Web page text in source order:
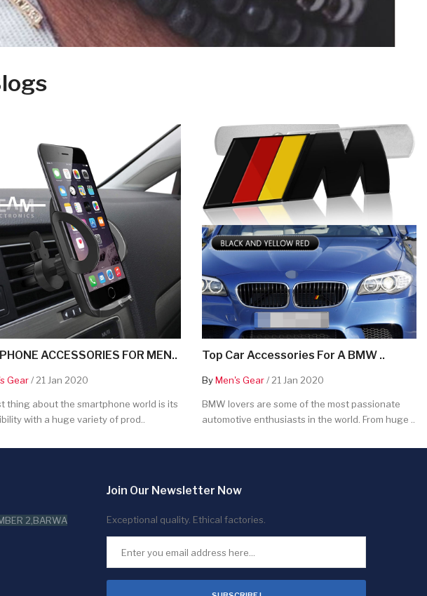
ACCESSORIES FOR MEN..
Gear/ 21 Jan 2020
thing about the smartphone world is its
with a huge variety of prod..
Top Car Accessories For A BMW ..
ByMen's Gear/ 21 Jan 2020
BMW lovers are some of the most passionate
automotive enthusiasts in the world. From huge ..
2,BARWA
Join Our Newsletter Now
Exceptional quality. Ethical factories.